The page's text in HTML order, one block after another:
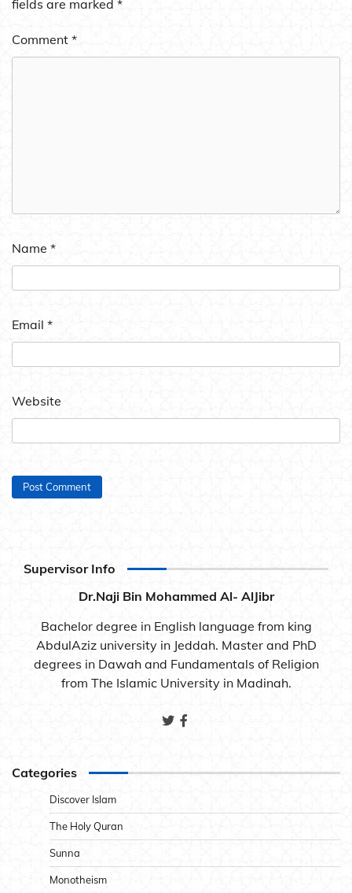
fields are marked *
Comment *
Name *
Email *
Website
Supervisor Info
Dr.Naji Bin Mohammed Al- AlJibr
Bachelor degree in English language from king
AbdulAziz university in Jeddah. Master and PhD
degrees in Dawah and Fundamentals of Religion
from The Islamic University in Madinah.
Categories
Discover Islam
The Holy Quran
Sunna
Monotheism